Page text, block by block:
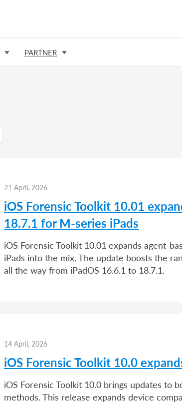
PARTNER
21 April, 2026
iOS Forensic Toolkit 10.01
18.7.1 for M-series iPads
iOS Forensic Toolkit 10.01 expands agent-
iPads into the mix. The update boosts the
all the way from iPadOS 16.6.1 to 18.7.1.
14 April, 2026
iOS Forensic Toolkit 10.0
iOS Forensic Toolkit 10.0 brings updates to
methods. This release expands device